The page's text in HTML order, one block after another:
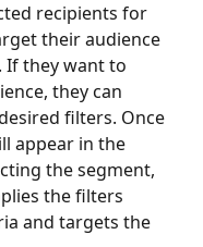
recipients for
their audience
If they want to
they can
filters. Once
appear in the
the segment,
the filters
and targets the